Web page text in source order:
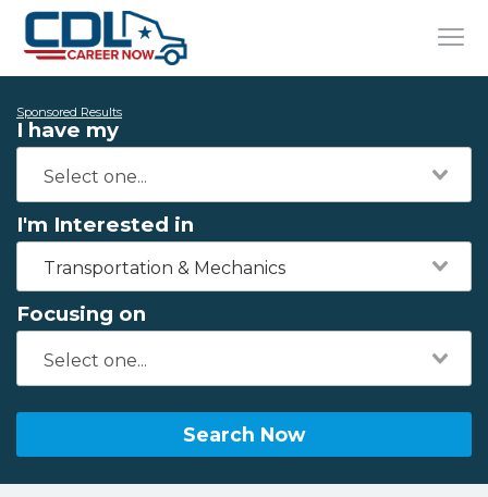
Sponsored Results
I have my
I'm Interested in
Transportation & Mechanics
Focusing on
Search Now